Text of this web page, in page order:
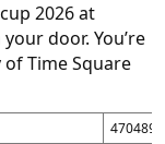
2026 at
door. You’re
Time Square